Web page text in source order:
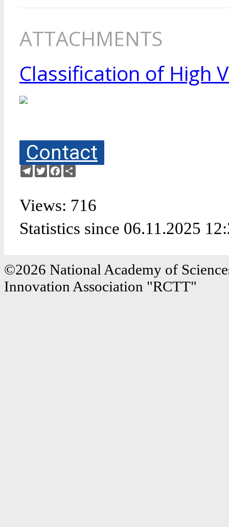
ATTACHMENTS
Classification of High
Contact
Telegram
TwitterFacebook
Views: 716
Statistics since 06.11.2025
©2026 National Academy of
Innovation Association "RCTT"